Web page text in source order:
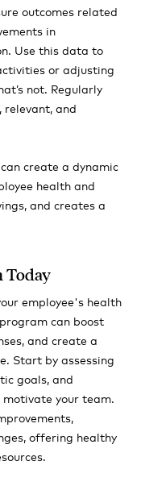
outcomes related
in
Use this data to
or adjusting
not. Regularly
and
create a dynamic
health and
and creates a
Today
employee's health
can boost
and create a
Start by assessing
goals, and
your team.
offering healthy